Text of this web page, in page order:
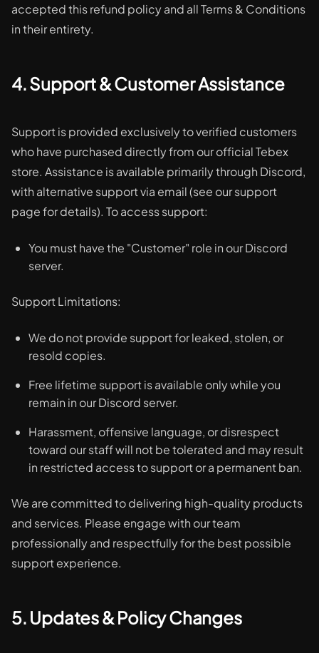
accepted this refund policy and all Terms & Conditions
in their entirety.
4. Support & Customer Assistance
Support is provided exclusively to verified customers
who have purchased directly from our official Tebex
store. Assistance is available primarily through Discord,
with alternative support via email (see our support
page for details). To access support:
You must have the "Customer" role in our Discord
server.
Support Limitations:
We do not provide support for leaked, stolen, or
resold copies.
Free lifetime support is available only while you
remain in our Discord server.
Harassment, offensive language, or disrespect
toward our staff will not be tolerated and may result
in restricted access to support or a permanent ban.
We are committed to delivering high-quality products
and services. Please engage with our team
professionally and respectfully for the best possible
support experience.
5. Updates & Policy Changes